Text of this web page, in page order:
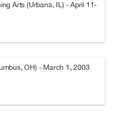
Arts (Urbana, IL) - April 11-
OH) - March 1, 2003